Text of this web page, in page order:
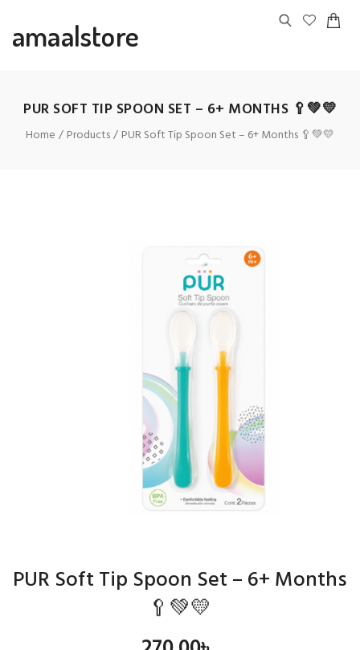
amaalstore
PUR SOFT TIP SPOON SET – 6+ MONTHS 🥄💚💛
Home Products PUR Soft Tip Spoon Set – 6+ Months 🥄💚💛
PUR Soft Tip Spoon Set – 6+ Months
🥄💚💛